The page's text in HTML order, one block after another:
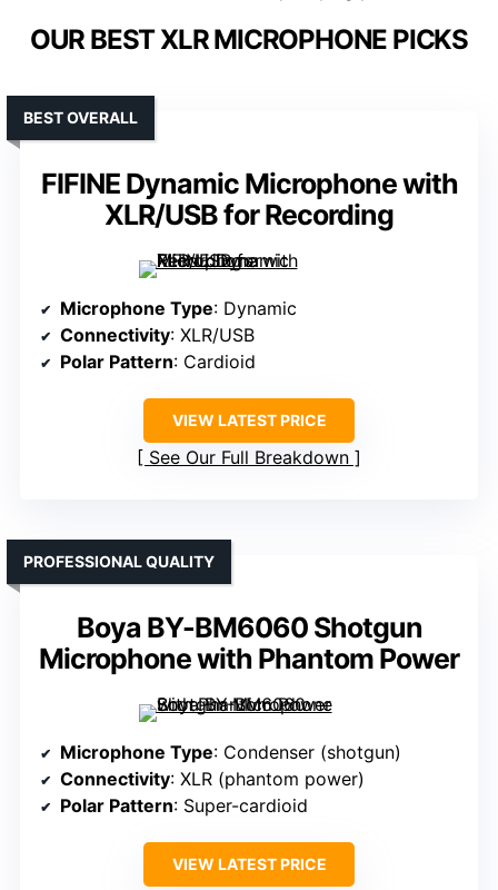
OUR BEST XLR MICROPHONE PICKS
FIFINE Dynamic Microphone with
XLR/USB for Recording
BEST OVERALL
Microphone Type: Dynamic
Connectivity: XLR/USB
Polar Pattern: Cardioid
VIEW LATEST PRICE
See Our Full Breakdown
Boya BY-BM6060 Shotgun
Microphone with Phantom Power
PROFESSIONAL QUALITY
Microphone Type: Condenser (shotgun)
Connectivity: XLR (phantom power)
Polar Pattern: Super-cardioid
VIEW LATEST PRICE